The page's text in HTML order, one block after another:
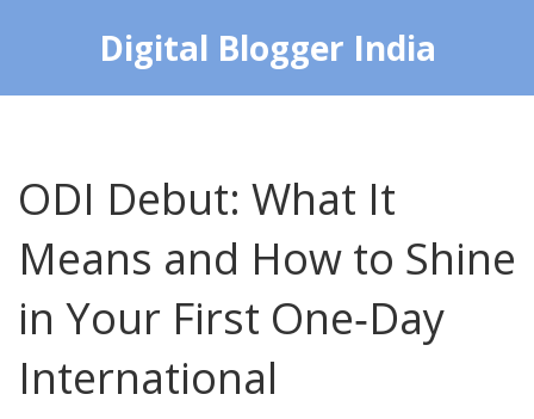
Digital Blogger India
ODI Debut: What It
Means and How to Shine
in Your First One‑Day
International